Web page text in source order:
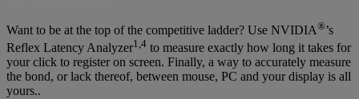
Want to be at the top of the competitive ladder? Use NVIDIA®’s
Reflex Latency Analyzer1,4 to measure exactly how long it takes for
your click to register on screen. Finally, a way to accurately measure
the bond, or lack thereof, between mouse, PC and your display is all
yours..